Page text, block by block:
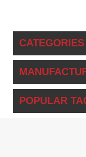
CATEGORIES
POPULAR